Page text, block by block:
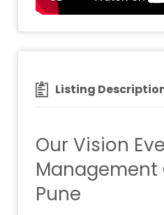
Listing
Our Vision
Pune